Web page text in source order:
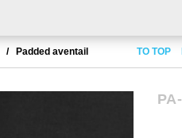
Padded aventail TO TOP